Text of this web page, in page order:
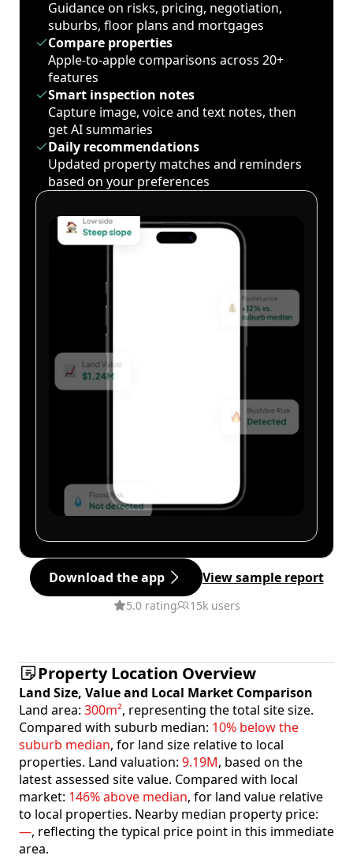
Guidance on risks, pricing, negotiation,
suburbs, floor plans and mortgages
Compare properties
Apple-to-apple comparisons across 20+
features
Smart inspection notes
Capture image, voice and text notes, then
get AI summaries
Daily recommendations
Updated property matches and reminders
based on your preferences
Download the app View sample report
5.0 rating 15k users
Property Location Overview
Land Size, Value and Local Market Comparison
Land area: 300m², representing the total site size.
Compared with suburb median: 10% below the
suburb median, for land size relative to local
properties. Land valuation: 9.19M, based on the
latest assessed site value. Compared with local
market: 146% above median, for land value relative
to local properties. Nearby median property price:
—, reflecting the typical price point in this immediate
area.